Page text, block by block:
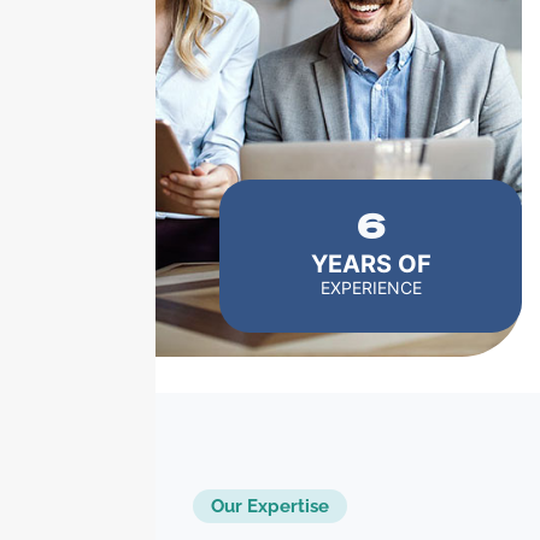
6
YEARS OF
EXPERIENCE
Our Expertise